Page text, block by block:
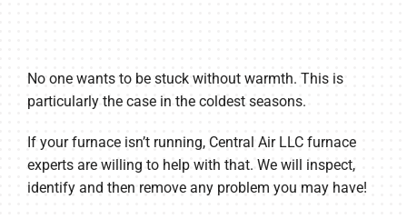
No one wants to be stuck without warmth. This is
particularly the case in the coldest seasons.
If your furnace isn’t running, Central Air LLC furnace
experts are willing to help with that. We will inspect,
identify and then remove any problem you may have!